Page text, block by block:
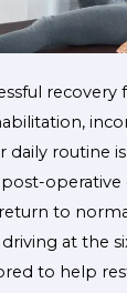
daily routine
operative
to
at the
to help